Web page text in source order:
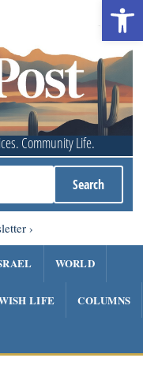
Community Life.
WORLD
LIFE COLUMNS